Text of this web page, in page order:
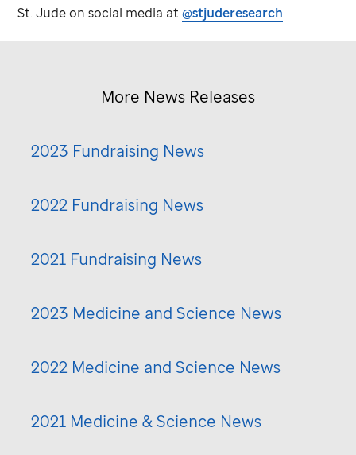
St. Judeon social media at@stjuderesearch.
More News Releases
2023 Fundraising News
2022 Fundraising News
2021 Fundraising News
2023 Medicine and Science News
2022 Medicine and Science News
2021 Medicine & Science News